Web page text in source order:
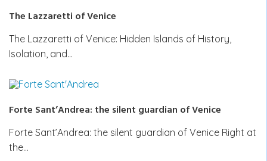
The Lazzaretti of Venice
The Lazzaretti of Venice: Hidden Islands of History,
Isolation, and…
Forte Sant’Andrea: the silent guardian of Venice
Forte Sant’Andrea: the silent guardian of Venice Right at
the…